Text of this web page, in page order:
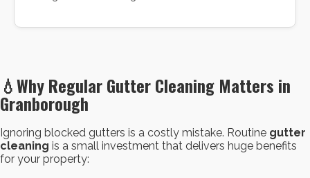
💧Why Regular Gutter Cleaning Matters in
Granborough
Ignoring blocked gutters is a costly mistake. Routine gutter
cleaning is a small investment that delivers huge benefits
for your property: